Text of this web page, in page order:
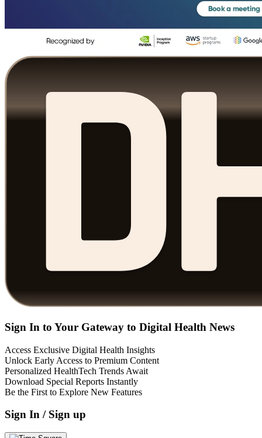
Sign In to Your Gateway to Digital Health News
Access Exclusive Digital Health Insights
Unlock Early Access to Premium Content
Personalized HealthTech Trends Await
Download Special Reports Instantly
Be the First to Explore New Features
Sign In / Sign up